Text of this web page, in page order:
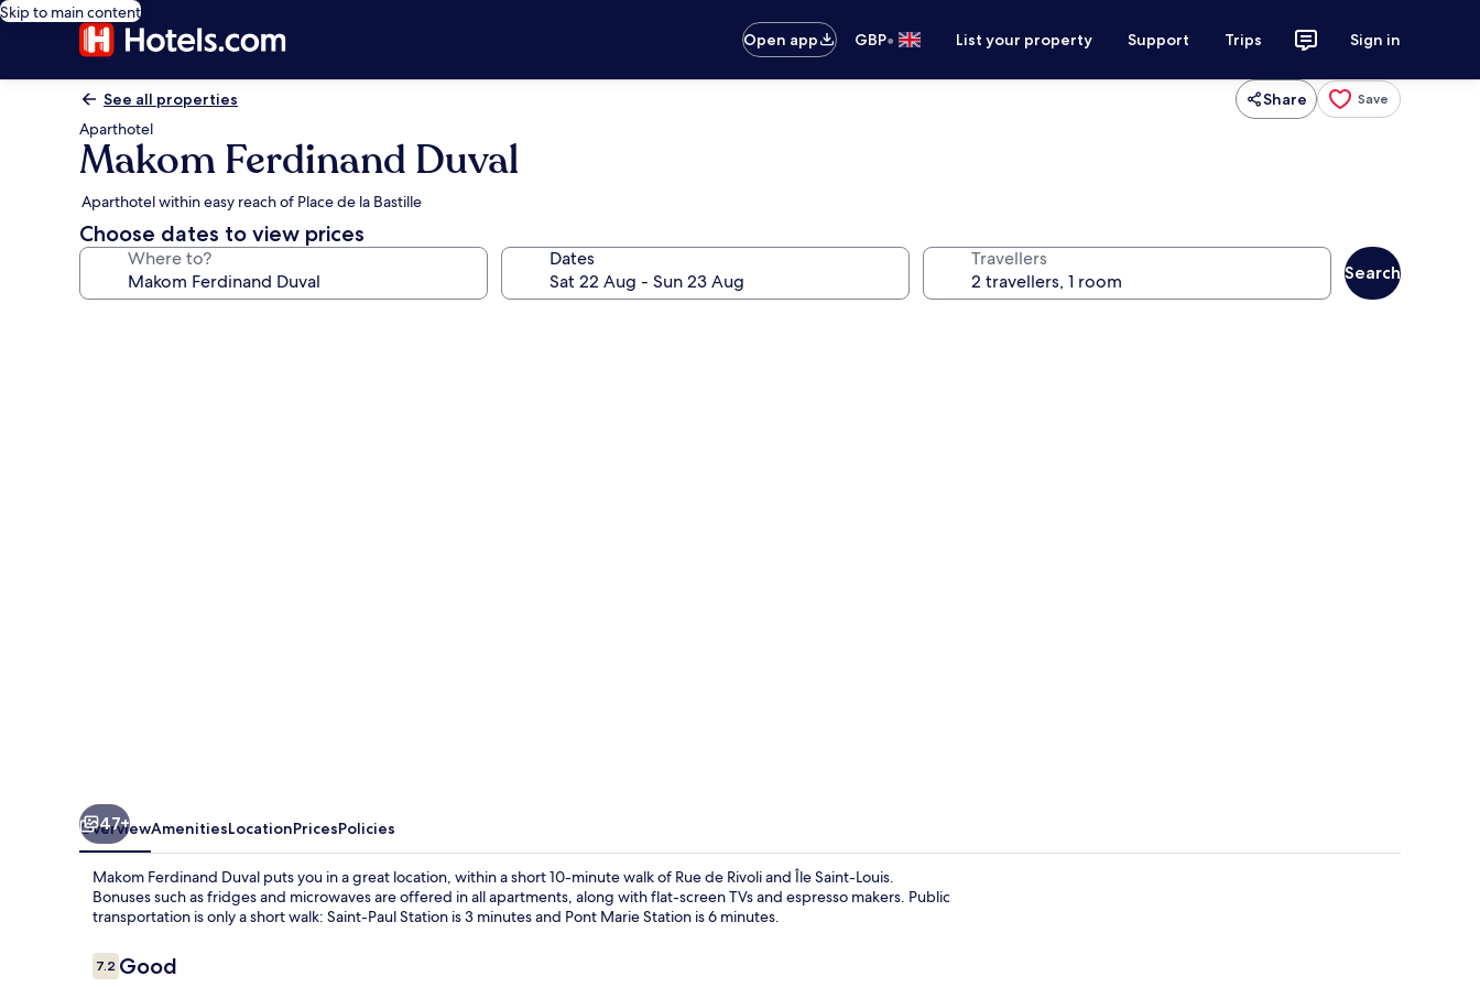
Skip to main content
Open app
GBP• List your property Support Trips Sign in
See all properties Share Save
Aparthotel
Makom Ferdinand Duval
Aparthotel within easy reach of Place de la Bastille
Choose dates to view prices
Where to? Dates Travellers
Search
47+
OverviewAmenitiesLocationPricesPolicies
Makom Ferdinand Duval puts you in a great location, within a short 10-minute walk of Rue de Rivoli and Île Saint-Louis.
Bonuses such as fridges and microwaves are offered in all apartments, along with flat-screen TVs and espresso makers. Public
transportation is only a short walk: Saint-Paul Station is 3 minutes and Pont Marie Station is 6 minutes.
Reviews
7.27.2 out of 10
Good